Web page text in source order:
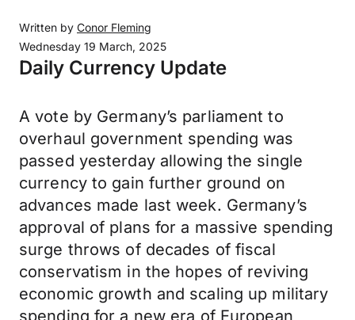
Written by Conor Fleming
Wednesday 19 March, 2025
Daily Currency Update
A vote by Germany’s parliament to
overhaul government spending was
passed yesterday allowing the single
currency to gain further ground on
advances made last week. Germany’s
approval of plans for a massive spending
surge throws of decades of fiscal
conservatism in the hopes of reviving
economic growth and scaling up military
spending for a new era of European